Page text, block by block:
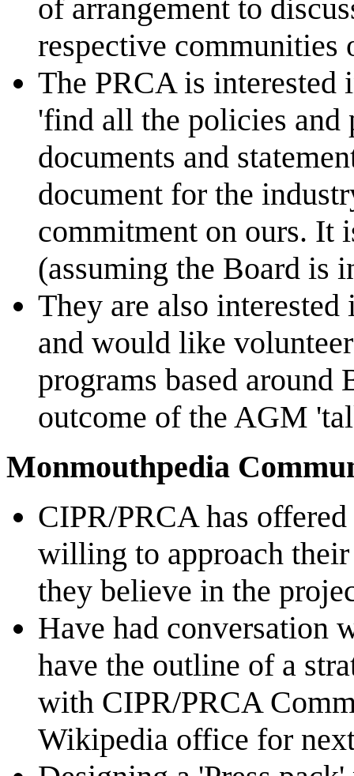
of arrangement to
respective communities
The PRCA is interested
'find all the policies
documents and
document for the
commitment on ours. It
(assuming the Board is
They are also
and would like
programs based around
outcome of the AGM
Monmouthpedia
CIPR/PRCA has
willing to approach
they believe in the
Have had conversation
have the outline of a
with CIPR/PRCA
Wikipedia office for